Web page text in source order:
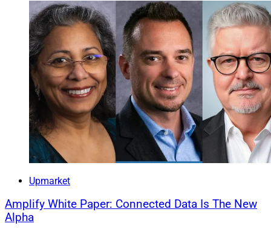
Upmarket
Amplify White Paper: Connected Data Is The New
Alpha